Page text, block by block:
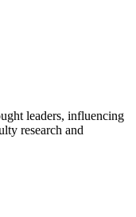
leaders, influencing
research and